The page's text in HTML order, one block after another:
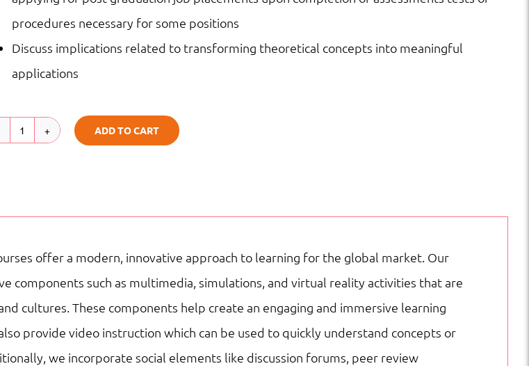
procedures necessary for some positions
Discuss implications related to transforming theoretical concepts into meaningful
applications
Practicum
&
|
Online
Courses
quantity
ADD TO CART
offer a modern, innovative approach to learning for the global market. Our
components such as multimedia, simulations, and virtual reality activities that are
cultures. These components help create an engaging and immersive learning
provide video instruction which can be used to quickly understand concepts or
we incorporate social elements like discussion forums, peer review